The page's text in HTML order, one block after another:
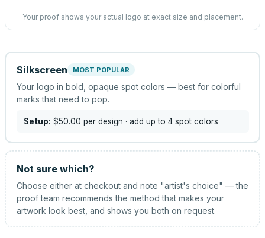
Your proof shows your actual logo at exact size and placement.
Silkscreen MOST POPULAR
Your logo in bold, opaque spot colors — best for colorful
marks that need to pop.
Setup: $50.00 per design · add up to 4 spot colors
Not sure which?
Choose either at checkout and note "artist's choice" — the
proof team recommends the method that makes your
artwork look best, and shows you both on request.